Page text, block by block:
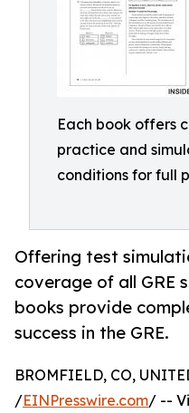
Each book offers
practice and
conditions for full
Offering test
coverage of all GRE
books provide
success in the GRE.
BROMFIELD, CO,
/EINPresswire.com/ --